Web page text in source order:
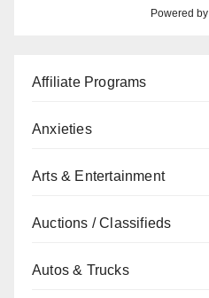
Powered by
Affiliate Programs
Anxieties
Arts & Entertainment
Auctions / Classifieds
Autos & Trucks